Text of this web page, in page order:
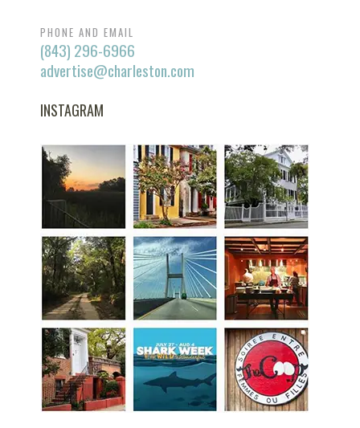
PHONE AND EMAIL
(843) 296-6966
advertise@charleston.com
INSTAGRAM